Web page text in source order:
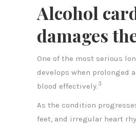
Alcohol
damages
One of the most serious
develops when prolonged
blood effectively.3
As the condition
feet, and irregular heart